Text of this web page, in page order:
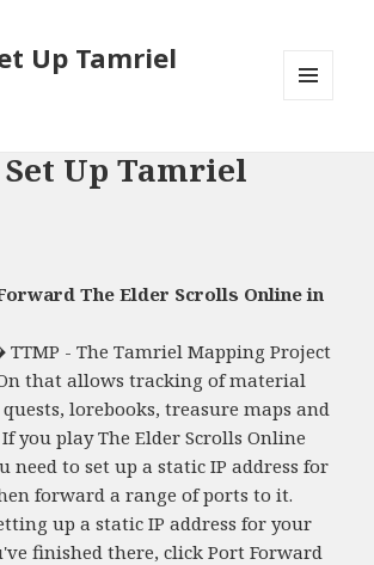
Up Tamriel
Set Up Tamriel
The Elder Scrolls Online in
TTMP - The Tamriel Mapping Project
that allows tracking of material
quests, lorebooks, treasure maps and
you play The Elder Scrolls Online
need to set up a static IP address for
forward a range of ports to it.
up a static IP address for your
finished there, click Port Forward